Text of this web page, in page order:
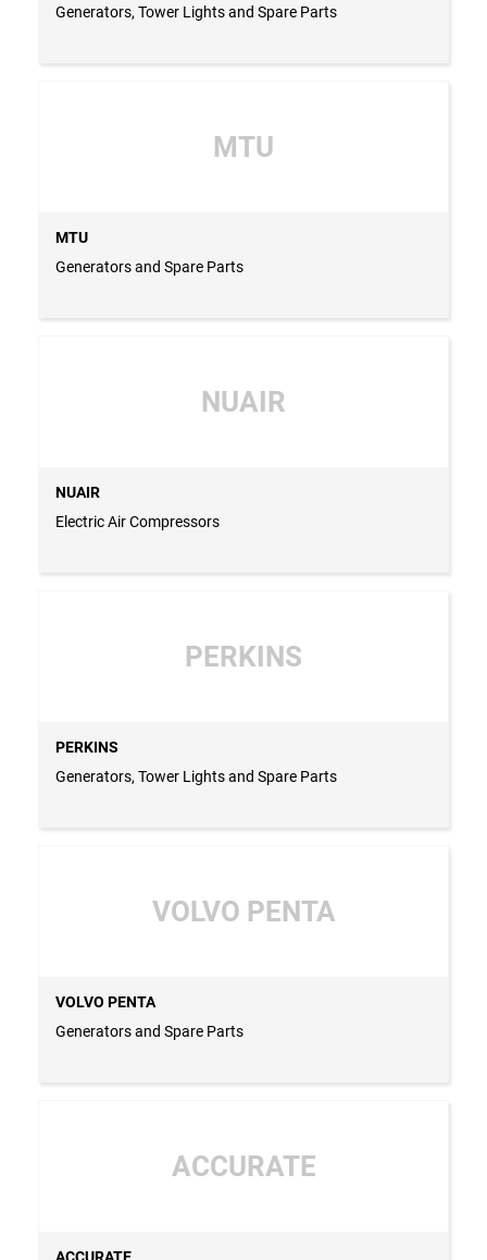
Generators, Tower Lights and Spare Parts
MTU
MTU
Generators and Spare Parts
NUAIR
NUAIR
Electric Air Compressors
PERKINS
PERKINS
Generators, Tower Lights and Spare Parts
VOLVO PENTA
VOLVO PENTA
Generators and Spare Parts
ACCURATE